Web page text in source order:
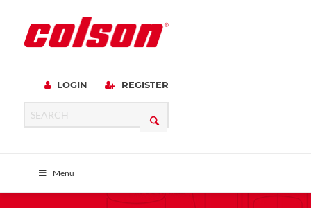
LOGIN REGISTER
Menu